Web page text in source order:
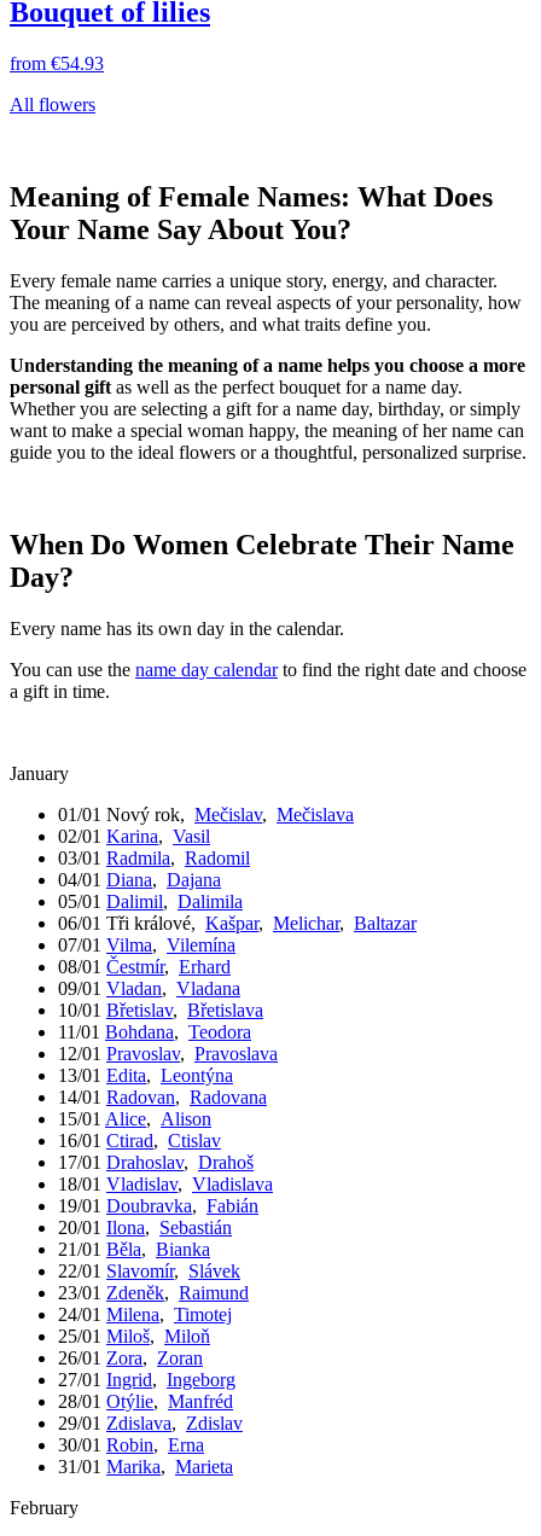
Bouquet of lilies
from €54.93
All flowers
Meaning of Female Names: What Does
Your Name Say About You?
Every female name carries a unique story, energy, and character.
The meaning of a name can reveal aspects of your personality, how
you are perceived by others, and what traits define you.
Understanding the meaning of a name helps you choose a more
personal gift as well as the perfect bouquet for a name day.
Whether you are selecting a gift for a name day, birthday, or simply
want to make a special woman happy, the meaning of her name can
guide you to the ideal flowers or a thoughtful, personalized surprise.
When Do Women Celebrate Their Name
Day?
Every name has its own day in the calendar.
You can use the name day calendarto find the right date and choose
a gift in time.
January
01/01 Nový rok, Mečislav, Mečislava
02/01 Karina, Vasil
03/01 Radmila, Radomil
04/01 Diana, Dajana
05/01 Dalimil, Dalimila
06/01 Tři králové, Kašpar, Melichar, Baltazar
07/01 Vilma, Vilemína
08/01 Čestmír, Erhard
09/01 Vladan, Vladana
10/01 Břetislav, Břetislava
11/01 Bohdana, Teodora
12/01 Pravoslav, Pravoslava
13/01 Edita, Leontýna
14/01 Radovan, Radovana
15/01 Alice, Alison
16/01 Ctirad, Ctislav
17/01 Drahoslav, Drahoš
18/01 Vladislav, Vladislava
19/01 Doubravka, Fabián
20/01 Ilona, Sebastián
21/01 Běla, Bianka
22/01 Slavomír, Slávek
23/01 Zdeněk, Raimund
24/01 Milena, Timotej
25/01 Miloš, Miloň
26/01 Zora, Zoran
27/01 Ingrid, Ingeborg
28/01 Otýlie, Manfréd
29/01 Zdislava, Zdislav
30/01 Robin, Erna
31/01 Marika, Marieta
February